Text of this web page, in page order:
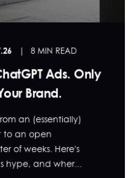
8 MIN READ
Ads. Only
Brand.
an (essentially)
to an open
of weeks. Here's
hype, and wher...